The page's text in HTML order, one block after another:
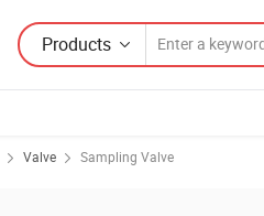
Products
Valve Sampling Valve